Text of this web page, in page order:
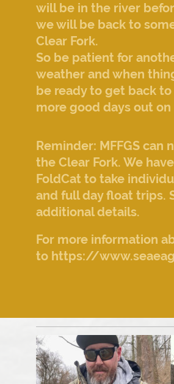
will be in the river
we will be back to
Clear Fork.
So be patient for
weather and when
be ready to get back
more good days out on
Reminder: MFFGS can
the Clear Fork. We
FoldCat to take
and full day float trips.
additional details.
For more information
to https://